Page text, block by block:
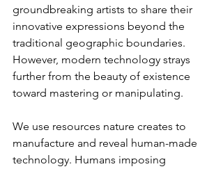
groundbreaking artists to share their
innovative expressions beyond the
traditional geographic boundaries.
However, modern technology strays
further from the beauty of existence
toward mastering or manipulating.
We use resources nature creates to
manufacture and reveal human-made
technology. Humans imposing